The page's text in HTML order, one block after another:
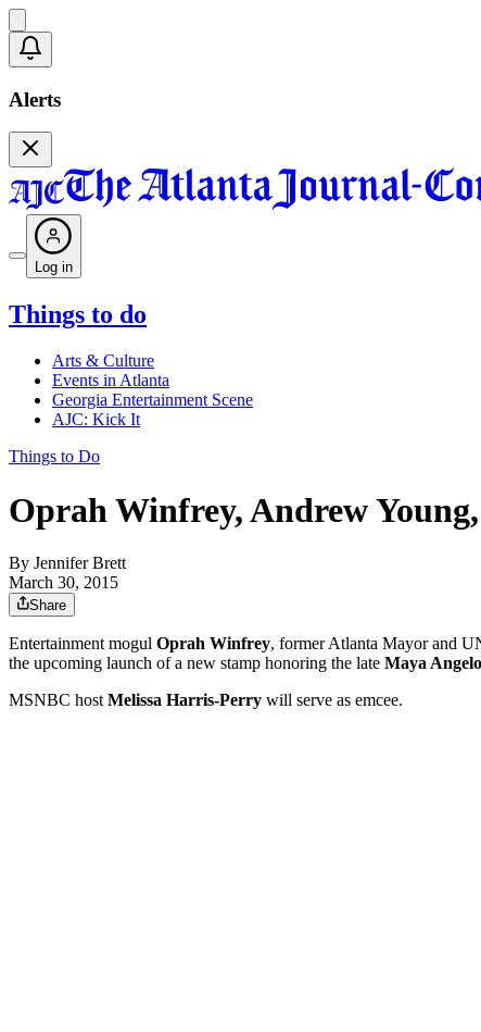
Alerts
Log in
Things to do
Arts & Culture
Events in Atlanta
Georgia Entertainment Scene
AJC: Kick It
Things to Do
Oprah Winfrey, Andrew
By Jennifer Brett
March 30, 2015
Share
Entertainment mogul Oprah Winfrey, former Atlanta Mayor and
the upcoming launch of a new stamp honoring the late Maya
MSNBC host Melissa Harris-Perry will serve as emcee.